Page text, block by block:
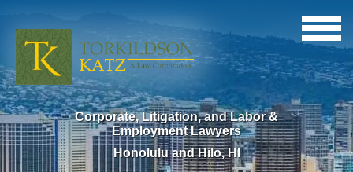
Corporate, Litigation, and Labor &
Employment Lawyers
Honolulu and Hilo, HI